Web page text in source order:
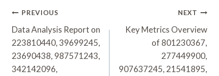
Post
Navigation
PREVIOUS
Data Analysis Report on
223810440, 39699245,
23690438, 987571243,
342142096,
NEXT
Key Metrics Overview
of 801230367,
277449900,
907637245, 21541895,